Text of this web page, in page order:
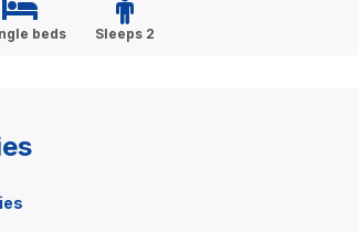
beds Sleeps 2